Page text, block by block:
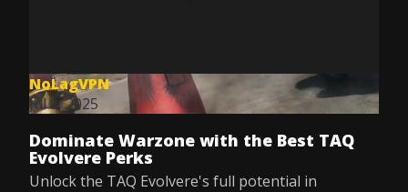
NoLagVPN
Jul 8, 2025
Dominate Warzone with the Best TAQ
Evolvere Perks
Unlock the TAQ Evolvere's full potential in